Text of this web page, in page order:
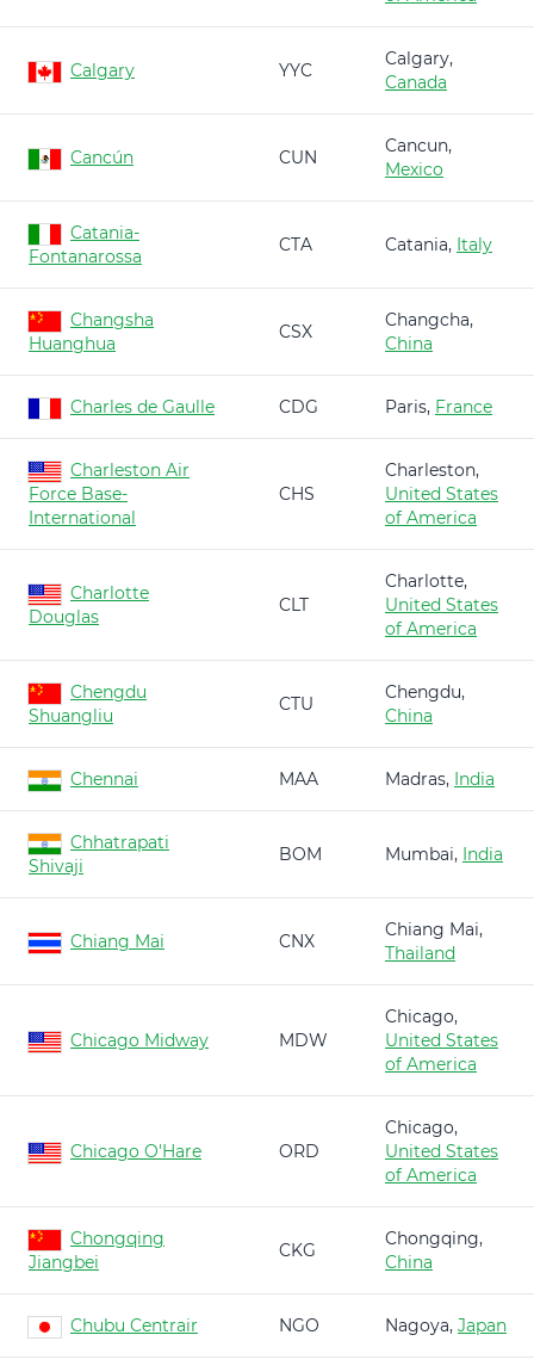
Calgary YYC
Calgary,
Canada
Cancún CUN
Cancun,
Mexico
Catania-
Fontanarossa
CTA Catania, Italy
Changsha
Huanghua
CSX
Changcha,
China
Charles de Gaulle CDG Paris, France
Charleston Air
Force Base-
International
CHS
Charleston,
United States
of America
Charlotte
Douglas
CLT
Charlotte,
United States
of America
Chengdu
Shuangliu
CTU
Chengdu,
China
Chennai MAA Madras, India
Chhatrapati
Shivaji
BOM Mumbai, India
Chiang Mai CNX
Chiang Mai,
Thailand
Chicago Midway MDW
Chicago,
United States
of America
Chicago O'Hare ORD
Chicago,
United States
of America
Chongqing
Jiangbei
CKG
Chongqing,
China
Chubu Centrair NGO Nagoya, Japan